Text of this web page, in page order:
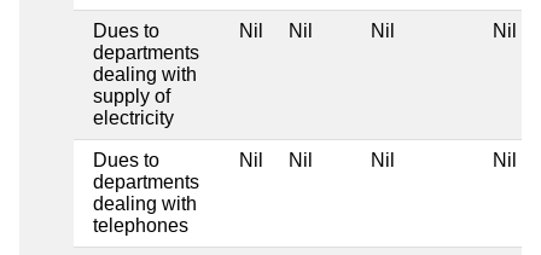
Dues to
departments
dealing with
supply of
electricity
Nil Nil Nil Nil
Dues to
departments
dealing with
telephones
Nil Nil Nil Nil